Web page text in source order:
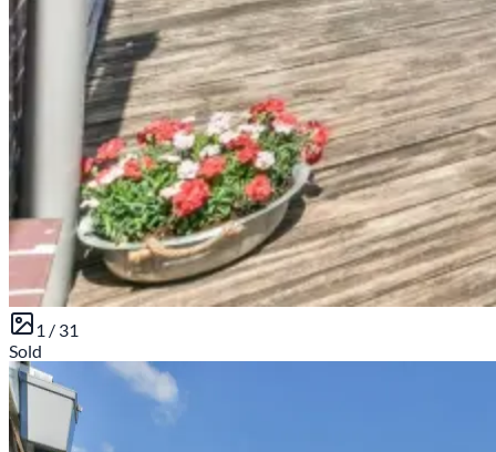
1 / 31
Sold